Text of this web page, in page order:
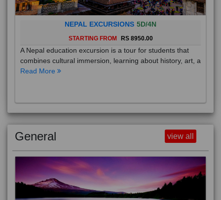
NEPAL EXCURSIONS 5D/4N
STARTING FROM RS 8950.00
A Nepal education excursion is a tour for students that
combines cultural immersion, learning about history, art, a
Read More
General view all